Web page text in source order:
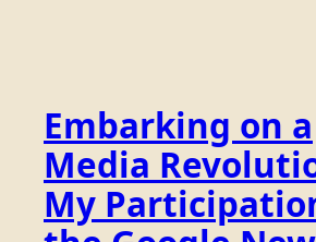
Embarking on a
Media
My